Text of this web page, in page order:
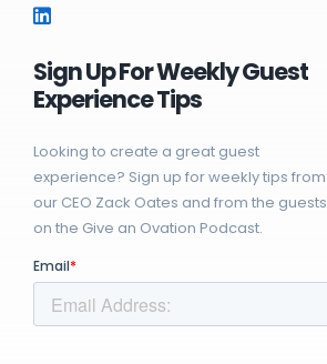
Sign Up For Weekly Guest
Experience Tips
Looking to create a great guest
experience? Sign up for weekly tips from
our CEO Zack Oates and from the guests
on the Give an Ovation Podcast.